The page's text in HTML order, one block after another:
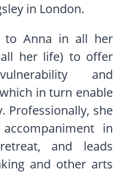
in London.
to Anna in all her
her life) to offer
and
in turn enable
Professionally, she
in
and leads
and other arts